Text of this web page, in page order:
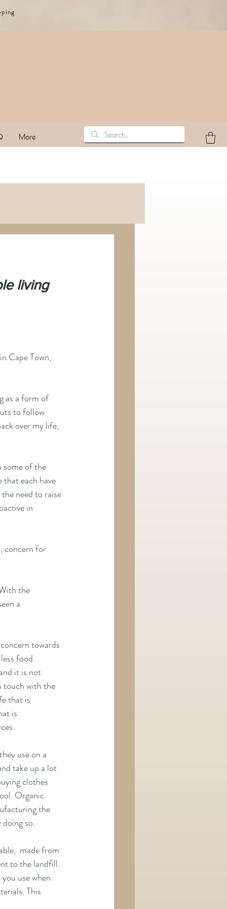
More
living
Cape Town,
as a form of
to follow
over my life,
some of the
that each have
need to raise
in
concern for
the
a
towards
food.
it is not
touch with the
that is
is
use on a
take up a lot
clothes
Organic
the
so.
made from
to the landfill.
use when
This